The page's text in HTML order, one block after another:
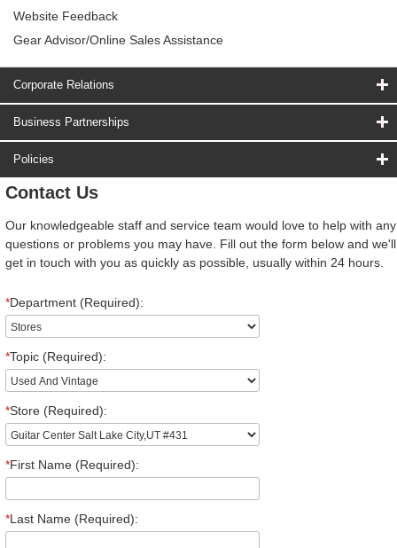
Website Feedback
Gear Advisor/Online Sales Assistance
Corporate Relations
Business Partnerships
Policies
Contact Us
Our knowledgeable staff and service team would love to help with any
questions or problems you may have. Fill out the form below and we'll
get in touch with you as quickly as possible, usually within 24 hours.
*Department (Required):
*Topic (Required):
*Store (Required):
*First Name (Required):
*Last Name (Required):